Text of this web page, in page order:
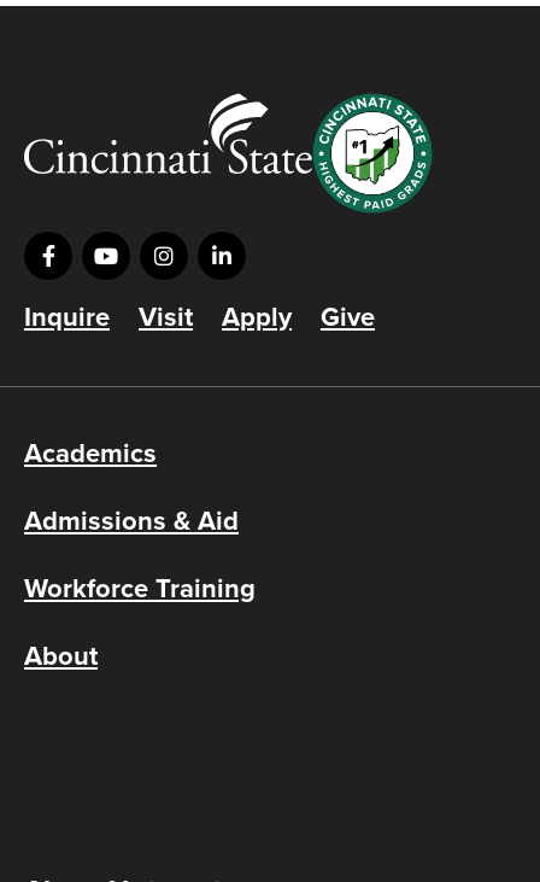
Inquire Visit Apply Give
Academics
Admissions & Aid
Workforce Training
About